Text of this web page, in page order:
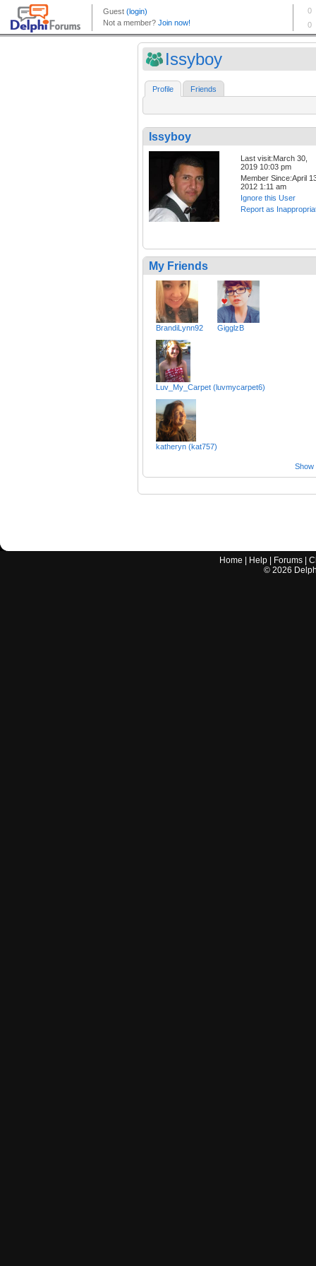
Issyboy
Profile Friends
Issyboy
Last visit:March 30,
2019 10:03 pm
Member Since:April
2012 1:11 am
Ignore this User
Report as
My Friends
BrandiLynn92 GigglzB
Luv_My_Carpet (luvmycarpet6)
katheryn (kat757)
Show
Home Help Forums |
© 2026